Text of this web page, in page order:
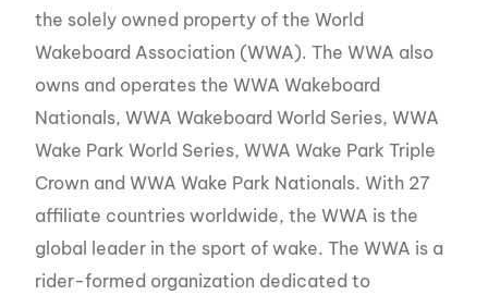
the solely owned property of the World
Wakeboard Association (WWA). The WWA also
owns and operates the WWA Wakeboard
Nationals, WWA Wakeboard World Series, WWA
Wake Park World Series, WWA Wake Park Triple
Crown and WWA Wake Park Nationals. With 27
affiliate countries worldwide, the WWA is the
global leader in the sport of wake. The WWA is a
rider-formed organization dedicated to